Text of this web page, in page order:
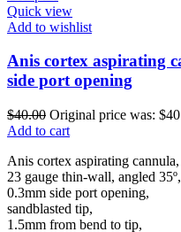
Quick view
Add to wishlist
Anis cortex aspirating
side port opening
$40.00 Original price was:
Add to cart
Anis cortex aspirating cannula,
23 gauge thin-wall, angled 35º,
0.3mm side port opening,
sandblasted tip,
1.5mm from bend to tip,